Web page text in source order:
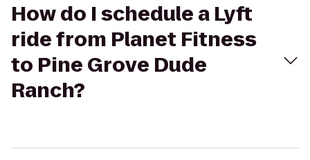
How do I schedule a Lyft
ride from Planet Fitness
to Pine Grove Dude
Ranch?